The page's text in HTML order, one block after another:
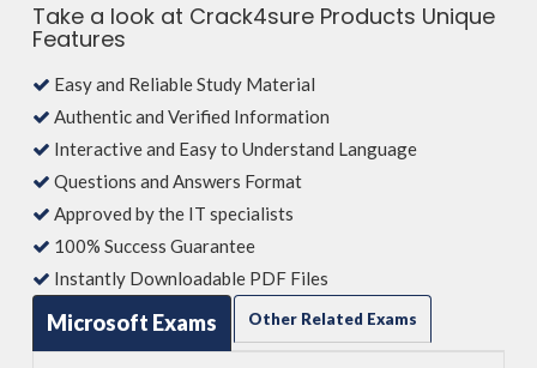
Take a look at Crack4sure Products Unique
Features
Easy and Reliable Study Material
Authentic and Verified Information
Interactive and Easy to Understand Language
Questions and Answers Format
Approved by the IT specialists
100% Success Guarantee
Instantly Downloadable PDF Files
Microsoft Exams Other Related Exams